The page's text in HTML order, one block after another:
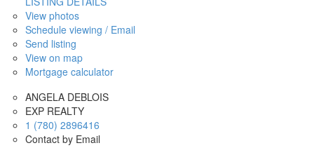
View photos
Schedule viewing / Email
Send listing
View on map
Mortgage calculator
ANGELA DEBLOIS
EXP REALTY
1 (780) 2896416
Contact by Email